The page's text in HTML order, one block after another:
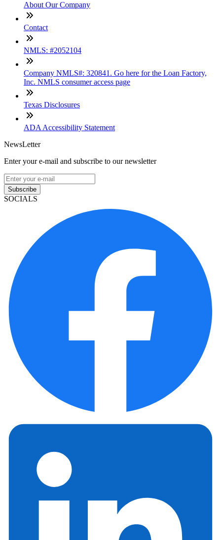
About Our Company
Contact
NMLS: #2052104
Company NMLS#: 320841. Go here for the Loan Factory,
Inc. NMLS consumer access page
Texas Disclosures
ADA Accessibility Statement
NewsLetter
Enter your e-mail and subscribe to our newsletter
Subscribe
SOCIALS